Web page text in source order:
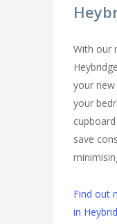
With our
your
your
save
Find out
in